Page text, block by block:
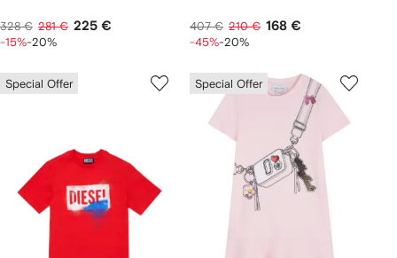
328 € 281 € 225 €
-15%-20%
407 € 210 € 168 €
-45%-20%
Special Offer Special Offer